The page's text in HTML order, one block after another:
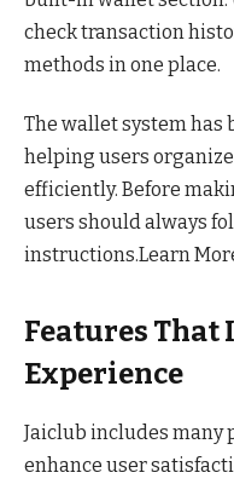
check transaction
methods in one place.
The wallet system has
helping users
efficiently. Before
users should always
instructions.Learn
Features That
Experience
Jaiclub includes many
enhance user